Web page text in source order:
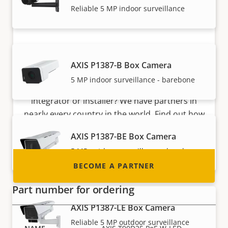
Reliable 5 MP indoor surveillance
AXIS P1387-B Box Camera
5 MP indoor surveillance - barebone
AXIS P1387-BE Box Camera
5 MP outdoor surveillance - barebone
AXIS P1387-LE Box Camera
Reliable 5 MP outdoor surveillance
Become a partner
integrator or installer? We have partners in
nearly every country in the world. Find out how
BECOME A PARTNER
Part number for ordering